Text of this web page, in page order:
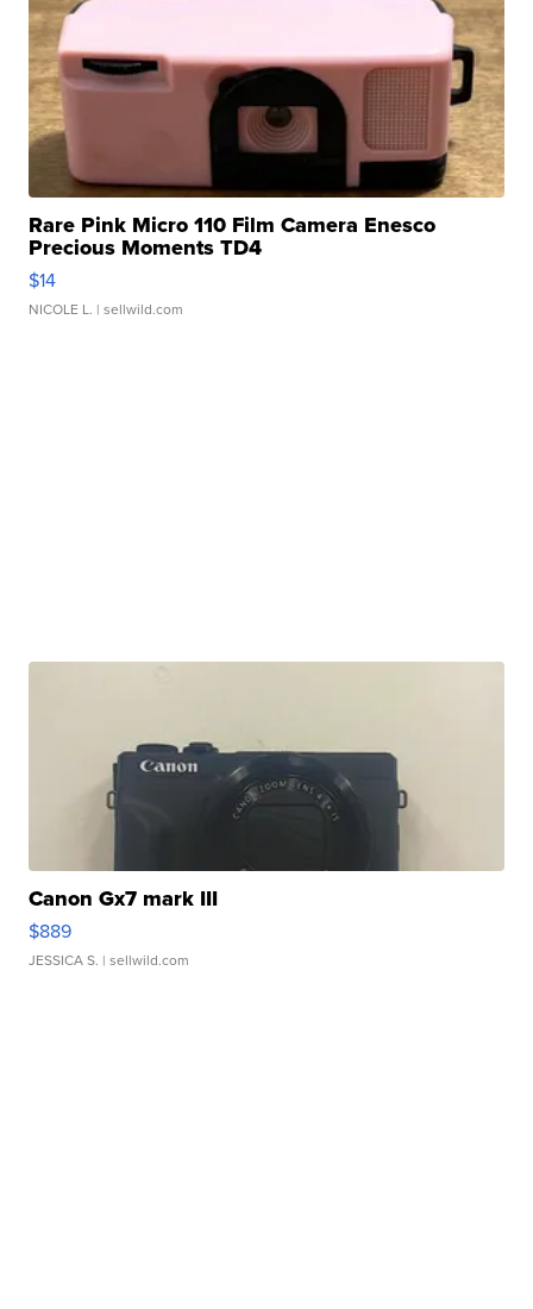
Rare Pink Micro 110 Film Camera Enesco
Precious Moments TD4
$14
NICOLE L. | sellwild.com
Canon Gx7 mark III
$889
JESSICA S. | sellwild.com